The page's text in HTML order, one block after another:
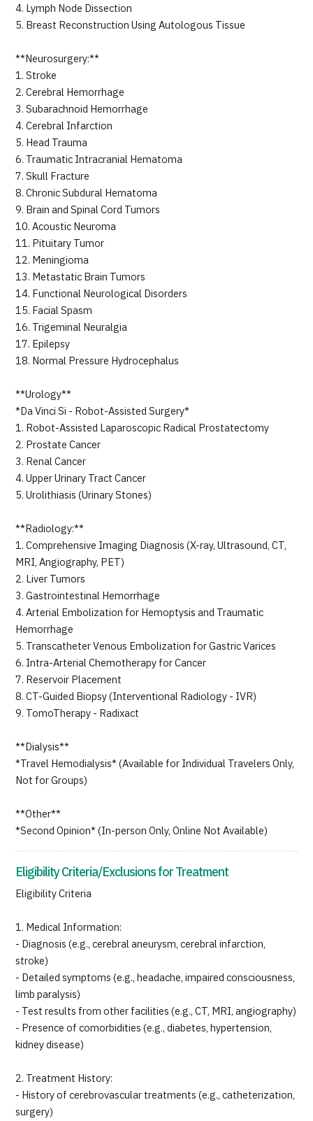
4. Lymph Node Dissection
5. Breast Reconstruction Using Autologous Tissue
**Neurosurgery:**
1. Stroke
2. Cerebral Hemorrhage
3. Subarachnoid Hemorrhage
4. Cerebral Infarction
5. Head Trauma
6. Traumatic Intracranial Hematoma
7. Skull Fracture
8. Chronic Subdural Hematoma
9. Brain and Spinal Cord Tumors
10. Acoustic Neuroma
11. Pituitary Tumor
12. Meningioma
13. Metastatic Brain Tumors
14. Functional Neurological Disorders
15. Facial Spasm
16. Trigeminal Neuralgia
17. Epilepsy
18. Normal Pressure Hydrocephalus
**Urology**
*Da Vinci Si - Robot-Assisted Surgery*
1. Robot-Assisted Laparoscopic Radical Prostatectomy
2. Prostate Cancer
3. Renal Cancer
4. Upper Urinary Tract Cancer
5. Urolithiasis (Urinary Stones)
**Radiology:**
1. Comprehensive Imaging Diagnosis (X-ray, Ultrasound, CT,
MRI, Angiography, PET)
2. Liver Tumors
3. Gastrointestinal Hemorrhage
4. Arterial Embolization for Hemoptysis and Traumatic
Hemorrhage
5. Transcatheter Venous Embolization for Gastric Varices
6. Intra-Arterial Chemotherapy for Cancer
7. Reservoir Placement
8. CT-Guided Biopsy (Interventional Radiology - IVR)
9. TomoTherapy - Radixact
**Dialysis**
*Travel Hemodialysis* (Available for Individual Travelers Only,
Not for Groups)
**Other**
*Second Opinion* (In-person Only, Online Not Available)
Eligibility Criteria/Exclusions for Treatment
Eligibility Criteria
1. Medical Information:
- Diagnosis (e.g., cerebral aneurysm, cerebral infarction,
stroke)
- Detailed symptoms (e.g., headache, impaired consciousness,
limb paralysis)
- Test results from other facilities (e.g., CT, MRI, angiography)
- Presence of comorbidities (e.g., diabetes, hypertension,
kidney disease)
2. Treatment History:
- History of cerebrovascular treatments (e.g., catheterization,
surgery)